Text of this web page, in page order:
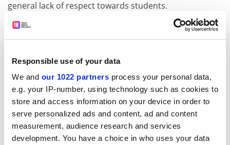
Responsible use of your data
We and our 1022 partners process your personal data,
e.g. your IP-number, using technology such as cookies to
store and access information on your device in order to
serve personalized ads and content, ad and content
measurement, audience research and services
development. You have a choice in who uses your data
general lack of respect towards students.
"Exams, for example, are commonly conducted in a
manner that is debasing and humiliating for students.
is neither moral nor didactic control.
"Twenty years ago when there was more solidarity
among students, professors thought twice before
acting. Nowadays, for complex social reasons including
fear of unemployment, individualism has replaced this,
and the average student accepts moral compromise in